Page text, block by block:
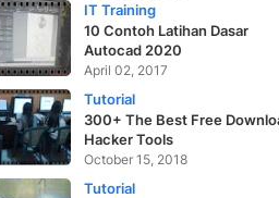
IT Training
10 Contoh Latihan Dasar
Autocad 2020
April 02, 2017
Tutorial
300+ The Best Free
Hacker Tools
October 15, 2018
Tutorial